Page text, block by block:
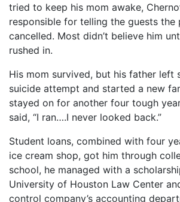
tried to keep his mom awake,
responsible for telling the guests the
cancelled. Most didn’t believe him
rushed in.
His mom survived, but his father left
suicide attempt and started a new
stayed on for another four tough
said, “I ran….I never looked back.”
Student loans, combined with four
ice cream shop, got him through
school, he managed with a
University of Houston Law Center
control company’s accounting